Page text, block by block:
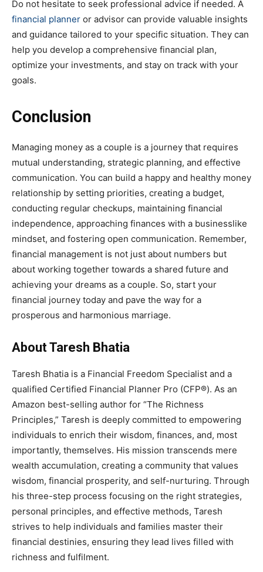
Do not hesitate to seek professional advice if needed. A
financial planner or advisor can provide valuable insights
and guidance tailored to your specific situation. They can
help you develop a comprehensive financial plan,
optimize your investments, and stay on track with your
goals.
Conclusion
Managing money as a couple is a journey that requires
mutual understanding, strategic planning, and effective
communication. You can build a happy and healthy money
relationship by setting priorities, creating a budget,
conducting regular checkups, maintaining financial
independence, approaching finances with a businesslike
mindset, and fostering open communication. Remember,
financial management is not just about numbers but
about working together towards a shared future and
achieving your dreams as a couple. So, start your
financial journey today and pave the way for a
prosperous and harmonious marriage.
About Taresh Bhatia
Taresh Bhatia is a Financial Freedom Specialist and a
qualified Certified Financial Planner Pro (CFP®). As an
Amazon best-selling author for “The Richness
Principles,” Taresh is deeply committed to empowering
individuals to enrich their wisdom, finances, and, most
importantly, themselves. His mission transcends mere
wealth accumulation, creating a community that values
wisdom, financial prosperity, and self-nurturing. Through
his three-step process focusing on the right strategies,
personal principles, and effective methods, Taresh
strives to help individuals and families master their
financial destinies, ensuring they lead lives filled with
richness and fulfilment.